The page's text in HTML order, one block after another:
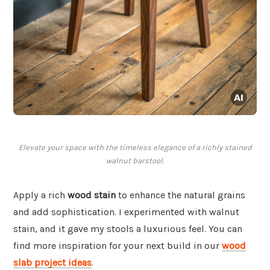
Elevate your space with the timeless elegance of a richly stained
walnut barstool.
Apply a rich wood stain to enhance the natural grains
and add sophistication. I experimented with walnut
stain, and it gave my stools a luxurious feel. You can
find more inspiration for your next build in our wood
slab project ideas.